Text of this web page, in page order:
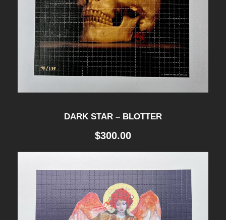
.
0
0
DARK STAR – BLOTTER
$300.00